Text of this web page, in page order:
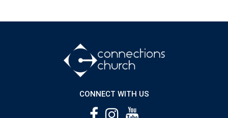
CONNECT WITH US